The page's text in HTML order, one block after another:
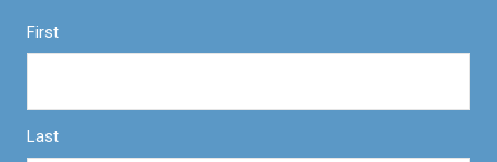
First
Last